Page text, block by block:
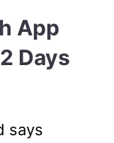
App
Days
says